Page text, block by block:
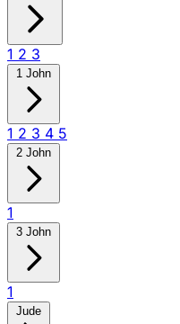
1 2 3
1 John
1 2 3 4 5
2 John
1
3 John
1
Jude